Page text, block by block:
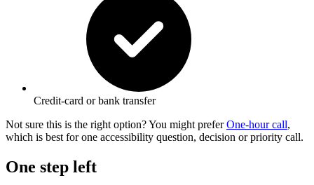
Credit-card or bank transfer
Not sure this is the right option? You might prefer One-hour call,
which is best for one accessibility question, decision or priority call.
One step left